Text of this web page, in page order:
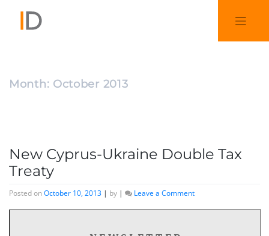
Month: October 2013
New Cyprus-Ukraine Double Tax
Treaty
Posted onOctober 10, 2013 | by | Leave a Comment